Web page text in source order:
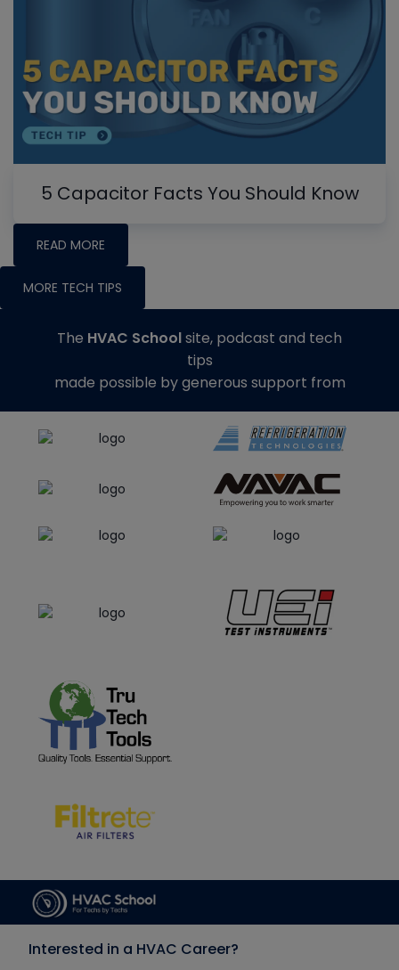
5 Capacitor Facts You Should Know
READ MORE
MORE TECH TIPS
The HVAC Schoolsite, podcast and tech
tips
made possible by generous support from
Interested in a HVAC Career?